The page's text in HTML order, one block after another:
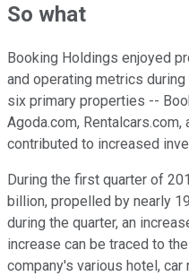
So what
Booking Holdings enjoyed
and operating metrics
six primary properties --
Agoda.com, Rentalcars.com,
contributed to increased
During the first quarter of
billion, propelled by nearly
during the quarter, an
increase can be traced to
company's various hotel,